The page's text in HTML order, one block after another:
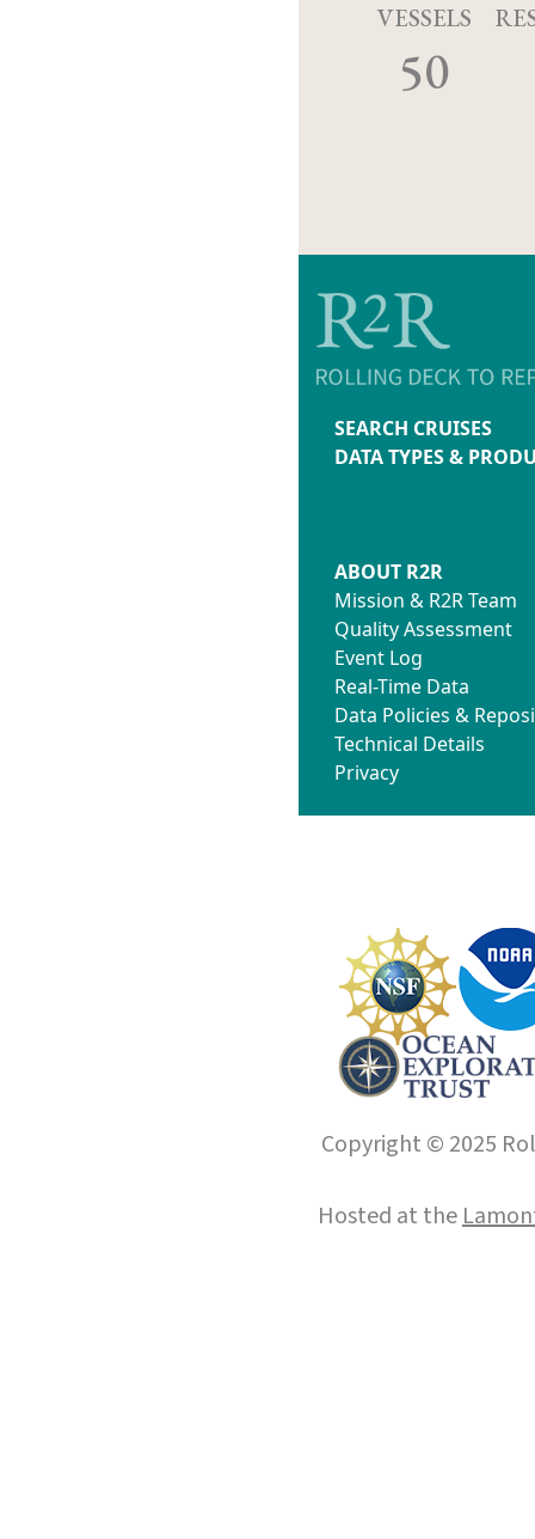
VESSELS
50
SEARCH CRUISES
DATA TYPES &
ABOUT R2R
Mission & R2R Team
Quality Assessment
Event Log
Real-Time Data
Data Policies &
Technical Details
Privacy
Copyright © 2025
Hosted at the